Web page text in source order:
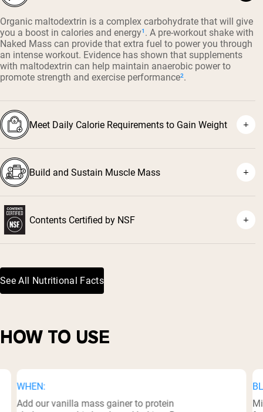
Organic maltodextrin is a complex carbohydrate that will give
you a boost in calories and energy¹. A pre-workout shake with
Naked Mass can provide that extra fuel to power you through
an intense workout. Evidence has shown that supplements
with maltodextrin can help maintain anaerobic power to
promote strength and exercise performance².
Meet Daily Calorie Requirements to Gain Weight
Build and Sustain Muscle Mass
Contents Certified by NSF
See All Nutritional Facts
HOW TO USE
WHEN:
Add our vanilla mass gainer to protein